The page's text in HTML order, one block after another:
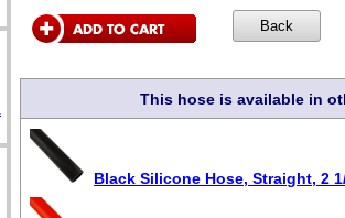
This hose is available in
Black Silicone Hose, Straight, 2